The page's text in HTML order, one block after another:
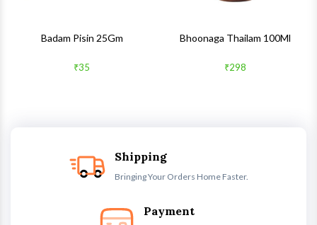
Badam Pisin 25Gm
₹35
Bhoonaga Thailam 100Ml
₹298
Shipping
Bringing Your Orders Home Faster.
Payment